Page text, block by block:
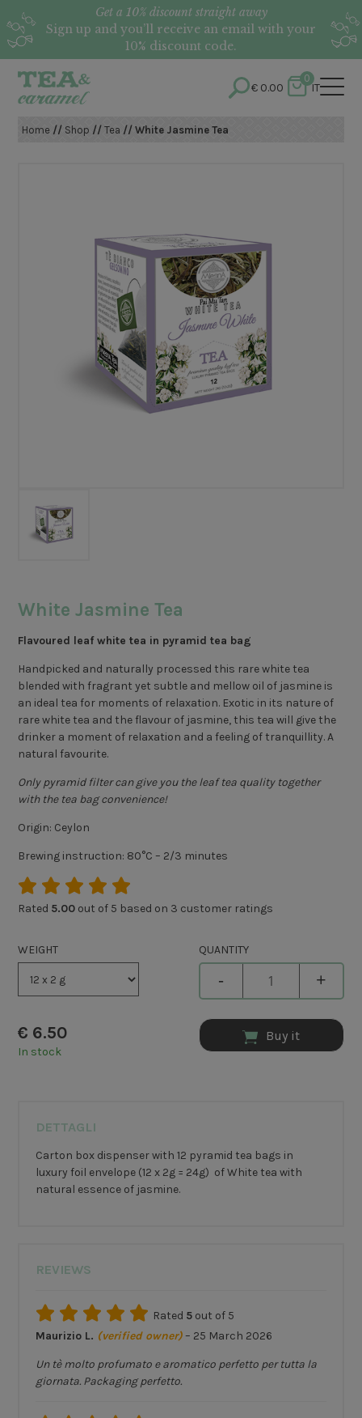
Get a 10% discount straight away
Sign up and you’ll receive an email with your
10% discount code.
€0.00
0
IT
Home // Shop //Tea // White Jasmine Tea
White Jasmine Tea
Flavoured leaf white tea in pyramid tea bag
Handpicked and naturally processed this rare white tea
blended with fragrant yet subtle and mellow oil of jasmine is
an ideal tea for moments of relaxation. Exotic in its nature of
rare white tea and the flavour of jasmine, this tea will give the
drinker a moment of relaxation and a feeling of tranquillity. A
natural favourite.
Only pyramid filter can give you the leaf tea quality together
with the tea bag convenience!
Origin: Ceylon
Brewing instruction: 80°C – 2/3 minutes
Rated 5.00 out of 5 based on 3 customer ratings
WEIGHT
€ 6.50
In stock
QUANTITY
- +
Buy it
DETTAGLI
Carton box dispenser with 12 pyramid tea bags in
luxury foil envelope (12 x 2g = 24g) of White tea with
natural essence of jasmine.
REVIEWS
Rated 5 out of 5
Maurizio L. (verified owner) – 25 March 2026
Un tè molto profumato e aromatico perfetto per tutta la
giornata. Packaging perfetto.